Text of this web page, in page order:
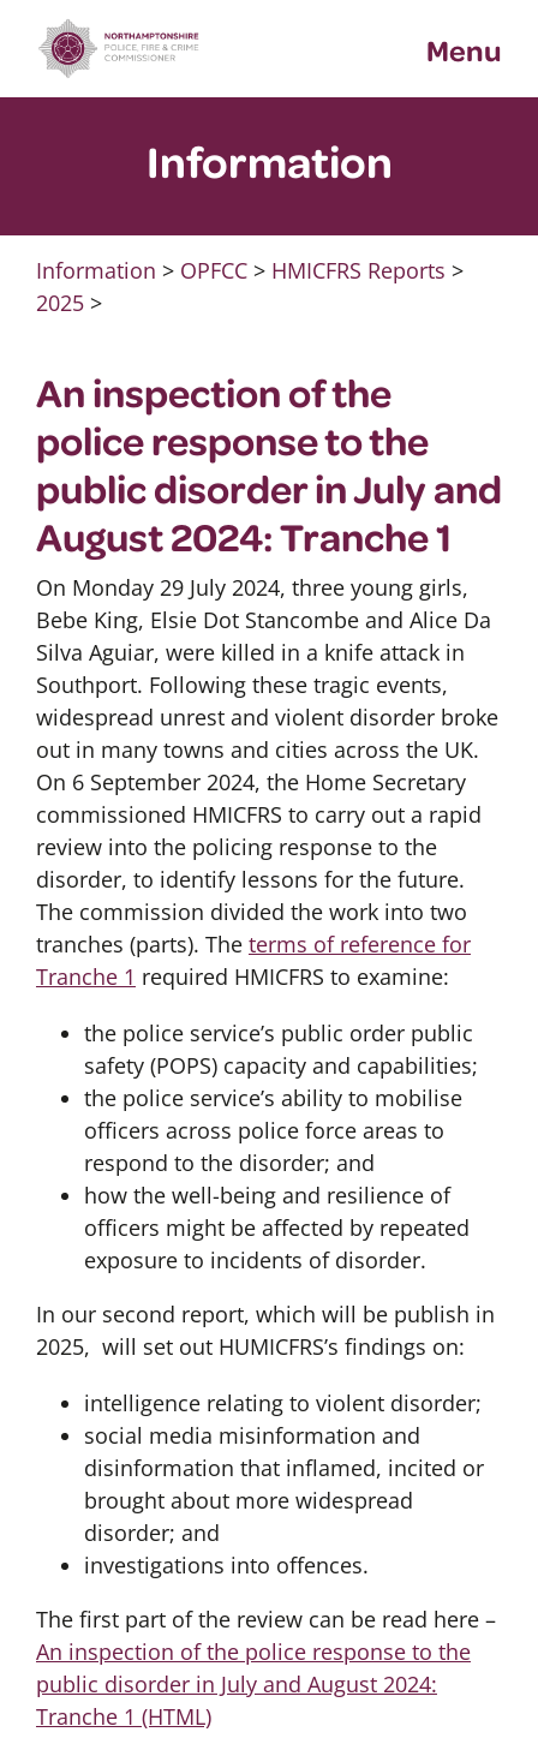
content
Menu
Information
Information > OPFCC> HMICFRS Reports >
2025>
An inspection of the
police response to the
public disorder in July and
August 2024: Tranche 1
On Monday 29 July 2024, three young girls,
Bebe King, Elsie Dot Stancombe and Alice Da
Silva Aguiar, were killed in a knife attack in
Southport. Following these tragic events,
widespread unrest and violent disorder broke
out in many towns and cities across the UK.
On 6 September 2024, the Home Secretary
commissioned HMICFRS to carry out a rapid
review into the policing response to the
disorder, to identify lessons for the future.
The commission divided the work into two
tranches (parts). The terms of reference for
Tranche 1 required HMICFRS to examine:
the police service’s public order public
safety (POPS) capacity and capabilities;
the police service’s ability to mobilise
officers across police force areas to
respond to the disorder; and
how the well-being and resilience of
officers might be affected by repeated
exposure to incidents of disorder.
In our second report, which will be publish in
2025, will set out HUMICFRS’s findings on:
intelligence relating to violent disorder;
social media misinformation and
disinformation that inflamed, incited or
brought about more widespread
disorder; and
investigations into offences.
The first part of the review can be read here –
An inspection of the police response to the
public disorder in July and August 2024:
Tranche 1 (HTML)